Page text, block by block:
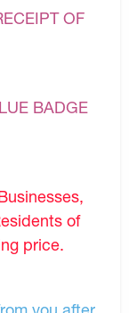
OF
BADGE
of
price.